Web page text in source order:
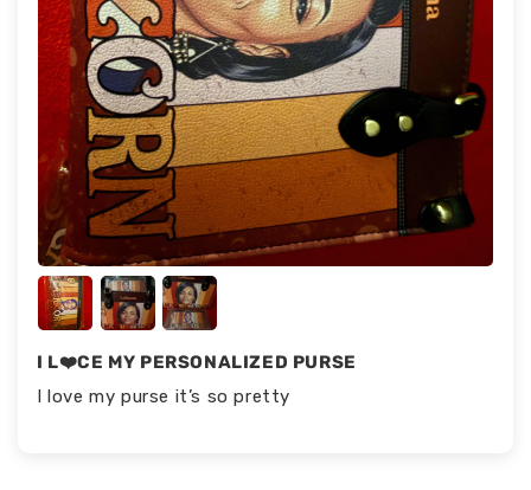
I L❤️CE MY PERSONALIZED PURSE
I love my purse it’s so pretty